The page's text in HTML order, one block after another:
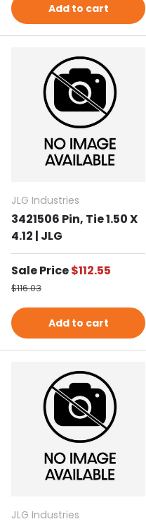
Add to cart
JLG Industries
3421506 Pin, Tie 1.50 X
4.12 | JLG
Sale PriceSale price
$112.55
Regular price
$116.03
Add to cart
JLG Industries